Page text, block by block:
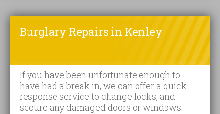
Burglary Repairs in Kenley
If you have been unfortunate enough to
have had a break in, we can offer a quick
response service to change locks, and
secure any damaged doors or windows.